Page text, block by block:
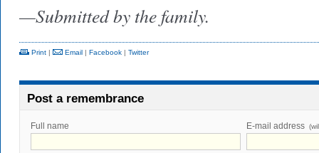
—Submitted by the family.
Print | Email | Facebook | Twitter
Post a remembrance
Full name E-mail address